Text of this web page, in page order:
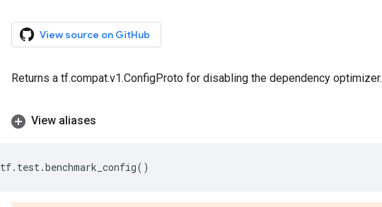
View source on GitHub
Returns a tf.compat.v1.ConfigProto for disabling the dependency optimizer.
View aliases
tf. test.benchmark_config()